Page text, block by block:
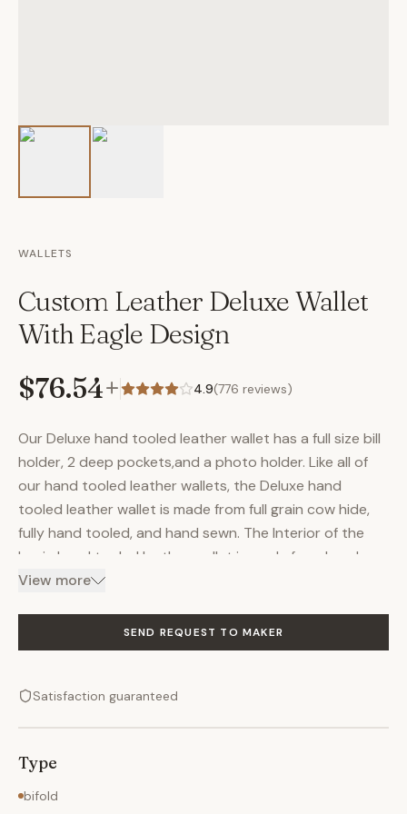
WALLETS
Custom Leather Deluxe Wallet
With Eagle Design
$76.54+ 4.9(776 reviews)
Our Deluxe hand tooled leather wallet has a full size bill
holder, 2 deep pockets,and a photo holder. Like all of
our hand tooled leather wallets, the Deluxe hand
tooled leather wallet is made from full grain cow hide,
fully hand tooled, and hand sewn. The Interior of the
basic hand tooled leather wallet is made from hand
selected highest quality pig skin lining. Soft and supple
features which make it a popular wallet designs. Your
choice of hand tooled design or personalization is
measure 3 1/2" X 4 1/4" and is a bi-fold design. Let us
exactly the hand tooled leather product of your
dreams. Every hand tooled leather product from
View more
SEND REQUEST TO MAKER
Satisfaction guaranteed
Type
bifold